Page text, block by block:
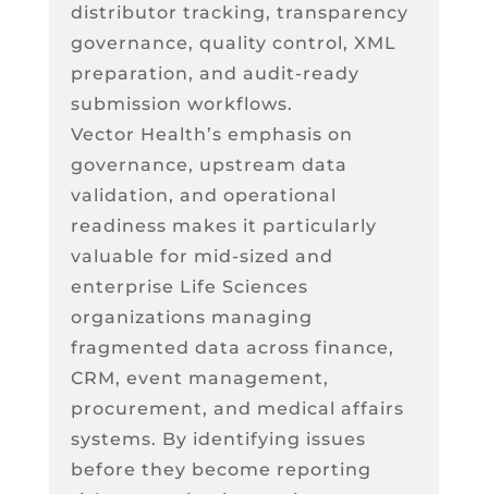
distributor tracking, transparency
governance, quality control, XML
preparation, and audit-ready
submission workflows.
Vector Health’s emphasis on
governance, upstream data
validation, and operational
readiness makes it particularly
valuable for mid-sized and
enterprise Life Sciences
organizations managing
fragmented data across finance,
CRM, event management,
procurement, and medical affairs
systems. By identifying issues
before they become reporting